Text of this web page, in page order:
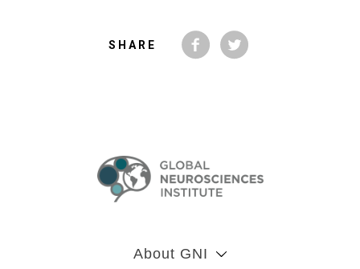
SHARE
About GNI